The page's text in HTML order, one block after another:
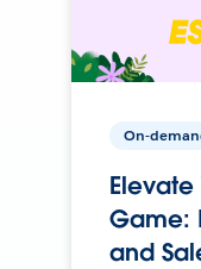
On-
Elevate
Game:
and